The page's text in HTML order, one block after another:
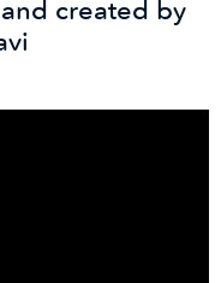
created by